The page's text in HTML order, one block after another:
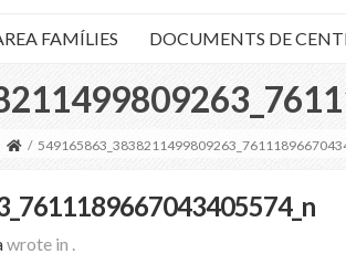
FAMÍLIES DOCUMENTS DE
/
wrote in .